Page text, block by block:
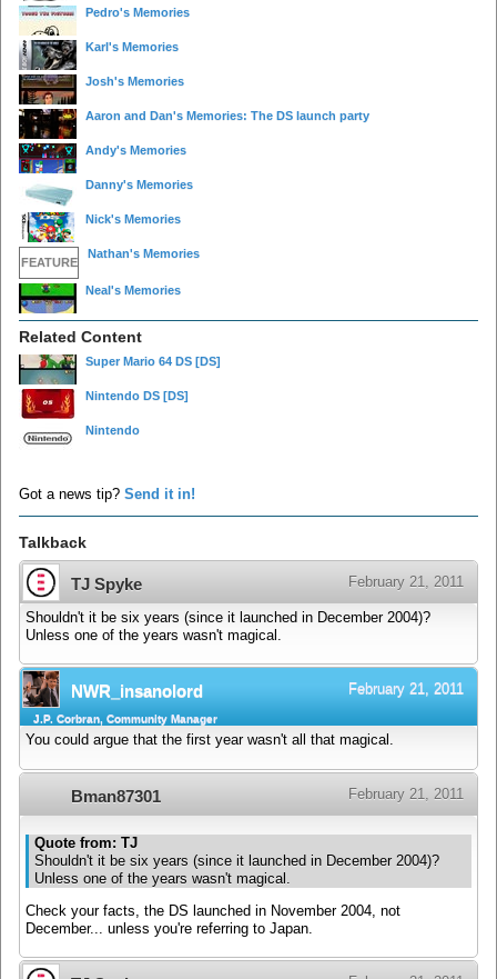
Pedro's Memories
Karl's Memories
Josh's Memories
Aaron and Dan's Memories: The DS launch party
Andy's Memories
Danny's Memories
Nick's Memories
FEATURE
Nathan's Memories
Neal's Memories
Related Content
Super Mario 64 DS [DS]
Nintendo DS [DS]
Nintendo
Got a news tip? Send it in!
Talkback
TJ Spyke February 21, 2011
Shouldn't it be six years (since it launched in December 2004)?
Unless one of the years wasn't magical.
NWR_insanolord February 21, 2011
J.P. Corbran, Community Manager
You could argue that the first year wasn't all that magical.
Bman87301 February 21, 2011
Quote from: TJ
Shouldn't it be six years (since it launched in December 2004)?
Unless one of the years wasn't magical.
Check your facts, the DS launched in November 2004, not
December... unless you're referring to Japan.